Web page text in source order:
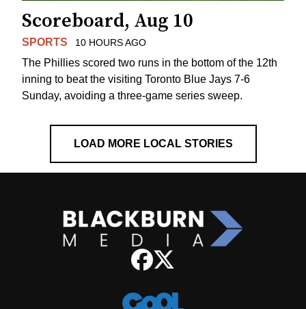
Scoreboard, Aug 10
SPORTS 10 HOURS AGO
The Phillies scored two runs in the bottom of the 12th
inning to beat the visiting Toronto Blue Jays 7-6
Sunday, avoiding a three-game series sweep.
LOAD MORE LOCAL STORIES